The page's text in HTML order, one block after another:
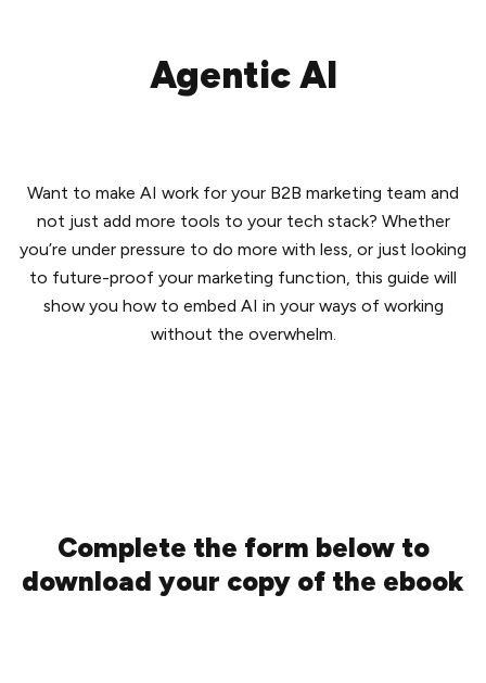
Agentic AI
Want to make AI work for your B2B marketing team and
not just add more tools to your tech stack? Whether
you’re under pressure to do more with less, or just looking
to future-proof your marketing function, this guide will
show you how to embed AI in your ways of working
without the overwhelm.
Complete the form below to
download your copy of the ebook